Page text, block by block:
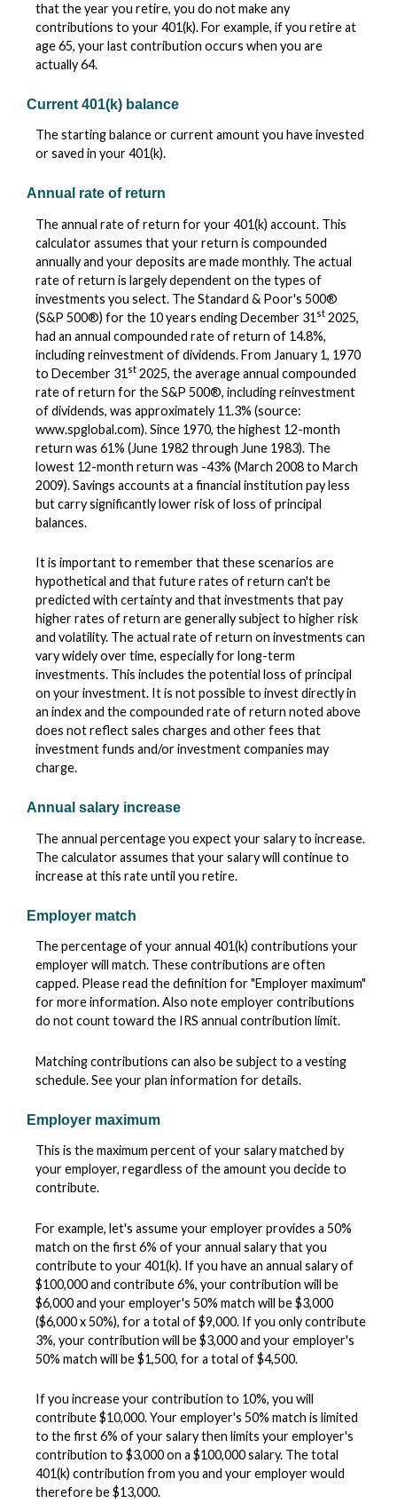
that the year you retire, you do not make any
contributions to your 401(k). For example, if you retire at
age 65, your last contribution occurs when you are
actually 64.
Current 401(k) balance
The starting balance or current amount you have invested
or saved in your 401(k).
Annual rate of return
The annual rate of return for your 401(k) account. This
calculator assumes that your return is compounded
annually and your deposits are made monthly. The actual
rate of return is largely dependent on the types of
investments you select. The Standard & Poor's 500®
(S&P 500®) for the 10 years ending December 31 st 2025,
had an annual compounded rate of return of 14.8%,
including reinvestment of dividends. From January 1, 1970
to December 31 st 2025, the average annual compounded
rate of return for the S&P 500®, including reinvestment
of dividends, was approximately 11.3% (source:
www.spglobal.com). Since 1970, the highest 12-month
return was 61% (June 1982 through June 1983). The
lowest 12-month return was -43% (March 2008 to March
2009). Savings accounts at a financial institution pay less
but carry significantly lower risk of loss of principal
balances.
It is important to remember that these scenarios are
hypothetical and that future rates of return can't be
predicted with certainty and that investments that pay
higher rates of return are generally subject to higher risk
and volatility. The actual rate of return on investments can
vary widely over time, especially for long-term
investments. This includes the potential loss of principal
on your investment. It is not possible to invest directly in
an index and the compounded rate of return noted above
does not reflect sales charges and other fees that
investment funds and/or investment companies may
charge.
Annual salary increase
The annual percentage you expect your salary to increase.
The calculator assumes that your salary will continue to
increase at this rate until you retire.
Employer match
The percentage of your annual 401(k) contributions your
employer will match. These contributions are often
capped. Please read the definition for "Employer maximum"
for more information. Also note employer contributions
do not count toward the IRS annual contribution limit.
Matching contributions can also be subject to a vesting
schedule. See your plan information for details.
Employer maximum
This is the maximum percent of your salary matched by
your employer, regardless of the amount you decide to
contribute.
For example, let's assume your employer provides a 50%
match on the first 6% of your annual salary that you
contribute to your 401(k). If you have an annual salary of
$100,000 and contribute 6%, your contribution will be
$6,000 and your employer's 50% match will be $3,000
($6,000 x 50%), for a total of $9,000. If you only contribute
3%, your contribution will be $3,000 and your employer's
50% match will be $1,500, for a total of $4,500.
If you increase your contribution to 10%, you will
contribute $10,000. Your employer's 50% match is limited
to the first 6% of your salary then limits your employer's
contribution to $3,000 on a $100,000 salary. The total
401(k) contribution from you and your employer would
therefore be $13,000.